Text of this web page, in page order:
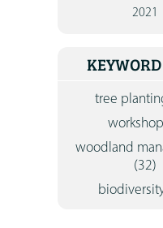
2021
tree
workshop
woodland
(32)